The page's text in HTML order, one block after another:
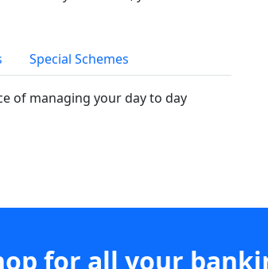
Special Schemes
of managing your day to day
for all your